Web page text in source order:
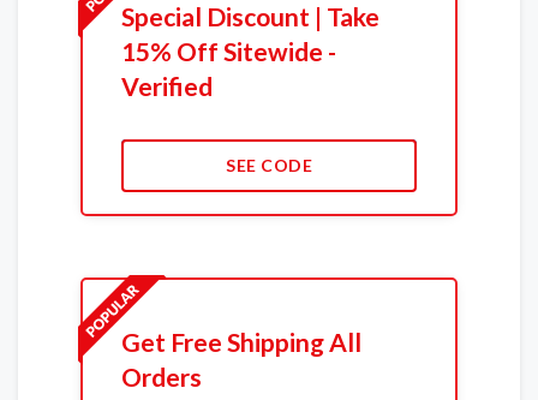
Special Discount | Take
15% Off Sitewide -
Verified
SEE CODE
Get Free Shipping All
Orders